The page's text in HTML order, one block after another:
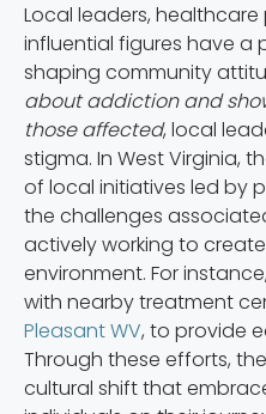
Local leaders,
influential figures have a
shaping community
about addiction and
those affected, local
stigma. In West Virginia,
of local initiatives led by
the challenges
actively working to
environment. For
with nearby treatment
Pleasant WV, to provide
Through these efforts,
cultural shift that